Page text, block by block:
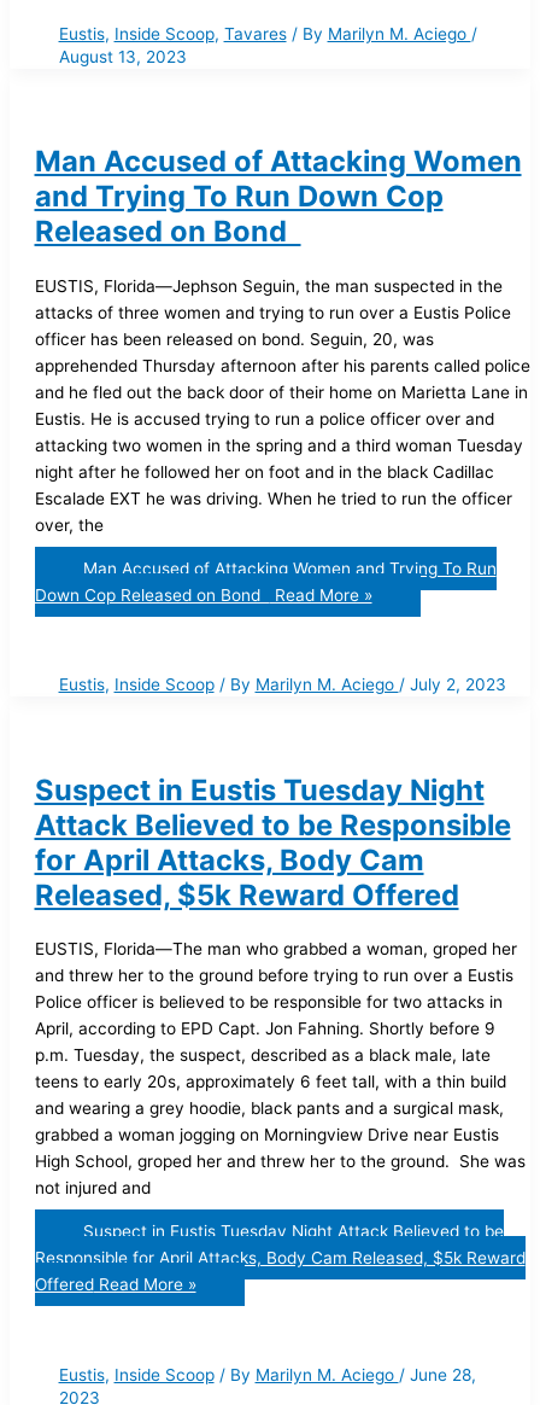
Eustis, Inside Scoop, Tavares/ By Marilyn M. Aciego /
August 13, 2023
Man Accused of Attacking Women
and Trying To Run Down Cop
Released on Bond
EUSTIS, Florida—Jephson Seguin, the man suspected in the
attacks of three women and trying to run over a Eustis Police
officer has been released on bond. Seguin, 20, was
apprehended Thursday afternoon after his parents called police
and he fled out the back door of their home on Marietta Lane in
Eustis. He is accused trying to run a police officer over and
attacking two women in the spring and a third woman Tuesday
night after he followed her on foot and in the black Cadillac
Escalade EXT he was driving. When he tried to run the officer
over, the
Man Accused of Attacking Women and Trying To Run
Down Cop Released on Bond
Read More »
Eustis, Inside Scoop/ By Marilyn M. Aciego / July 2, 2023
Suspect in Eustis Tuesday Night
Attack Believed to be Responsible
for April Attacks, Body Cam
Released, $5k Reward Offered
EUSTIS, Florida—The man who grabbed a woman, groped her
and threw her to the ground before trying to run over a Eustis
Police officer is believed to be responsible for two attacks in
April, according to EPD Capt. Jon Fahning. Shortly before 9
p.m. Tuesday, the suspect, described as a black male, late
teens to early 20s, approximately 6 feet tall, with a thin build
and wearing a grey hoodie, black pants and a surgical mask,
grabbed a woman jogging on Morningview Drive near Eustis
High School, groped her and threw her to the ground. She was
not injured and
Suspect in Eustis Tuesday Night Attack Believed to be
Responsible for April Attacks, Body Cam Released, $5k Reward
OfferedRead More »
Eustis, Inside Scoop/ By Marilyn M. Aciego / June 28,
2023